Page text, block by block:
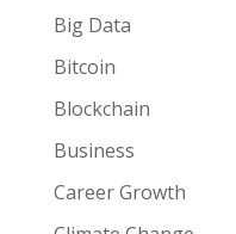
Big Data
Bitcoin
Blockchain
Business
Career Growth